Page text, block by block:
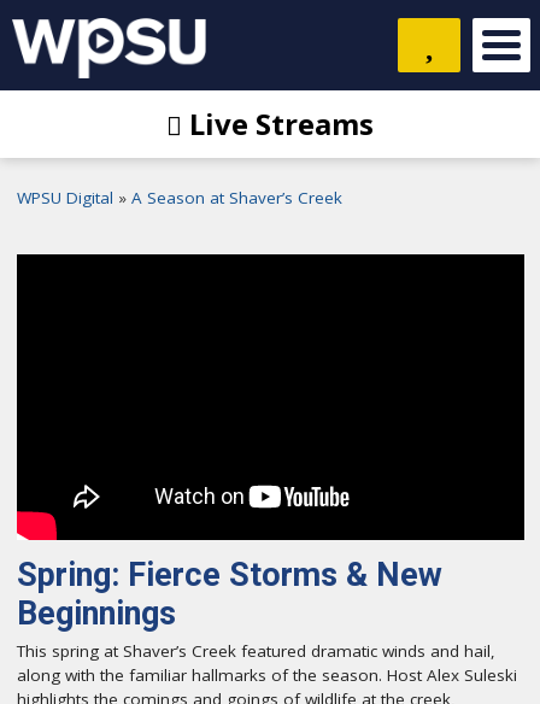
Live Streams
WPSU Digital A Season at Shaver’s Creek
Spring: Fierce Storms & New
Beginnings
This spring at Shaver’s Creek featured dramatic winds and hail,
along with the familiar hallmarks of the season. Host Alex Suleski
highlights the comings and goings of wildlife at the creek,